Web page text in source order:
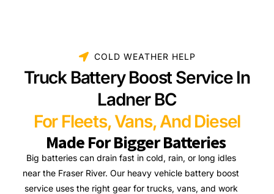
COLD WEATHER HELP
Truck Battery Boost Service In
Ladner BC
For Fleets, Vans, And Diesel
Made For Bigger Batteries
Big batteries can drain fast in cold, rain, or long idles
near the Fraser River. Our heavy vehicle battery boost
service uses the right gear for trucks, vans, and work